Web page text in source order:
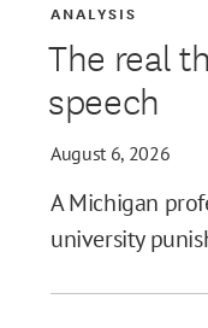
ANALYSIS
The real
speech
August 6, 2026
A Michigan
university